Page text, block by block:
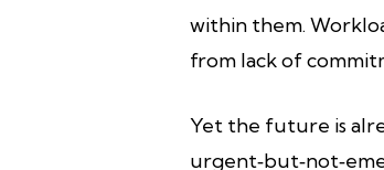
within them.
from lack of
Yet the future is